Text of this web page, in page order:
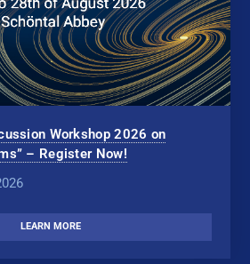
Workshop 2026 on
– Register Now!
LEARN MORE